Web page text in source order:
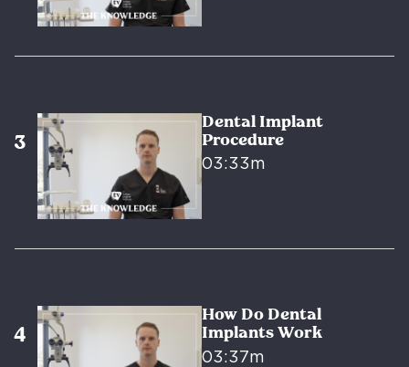
Dental Implant
Procedure
03:33m
How Do Dental
Implants Work
03:37m